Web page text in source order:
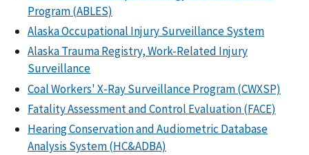
Program (ABLES)
Alaska Occupational Injury Surveillance System
Alaska Trauma Registry, Work-Related Injury
Surveillance
Coal Workers' X-Ray Surveillance Program (CWXSP)
Fatality Assessment and Control Evaluation (FACE)
Hearing Conservation and Audiometric Database
Analysis System (HC&ADBA)